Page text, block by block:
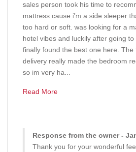
sales person took his time to
mattress cause i’m a side sleeper
too hard or soft. was looking for a
hotel vibes and luckily after going
finally found the best one here. The
delivery really made the bedroom
so im very ha...
Read More
Response from the owner -
Thank you for your wonderful